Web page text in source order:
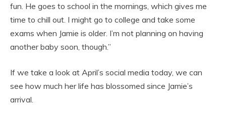
fun. He goes to school in the mornings, which gives me
time to chill out. I might go to college and take some
exams when Jamie is older. I’m not planning on having
another baby soon, though.”
If we take a look at April’s social media today, we can
see how much her life has blossomed since Jamie’s
arrival.